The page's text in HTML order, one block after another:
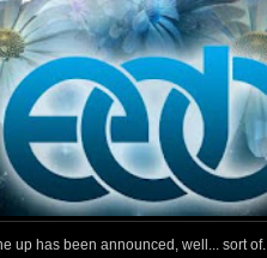
up has been announced, well... sort of.